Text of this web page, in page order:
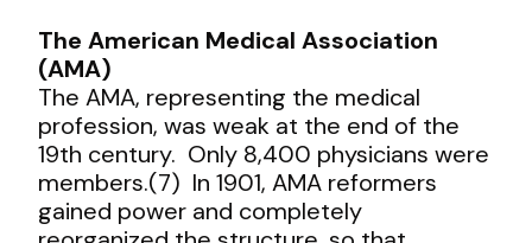
The American Medical Association
(AMA)
The AMA, representing the medical
profession, was weak at the end of the
19th century. Only 8,400 physicians were
members.(7) In 1901, AMA reformers
gained power and completely